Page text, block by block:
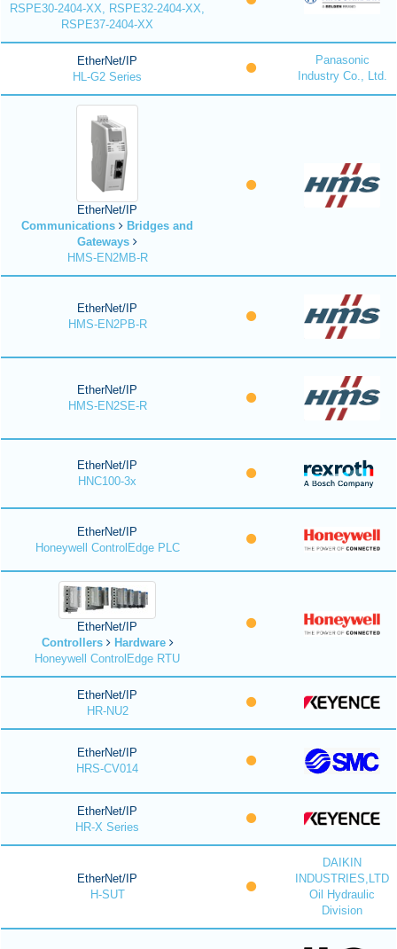
RSPE30-2404-XX, RSPE32-2404-XX,
RSPE37-2404-XX
EtherNet/IP
HL-G2 Series
Panasonic
Industry Co., Ltd.
EtherNet/IP
Communications
Bridges and
Gateways
HMS-EN2MB-R
EtherNet/IP
HMS-EN2PB-R
EtherNet/IP
HMS-EN2SE-R
EtherNet/IP
HNC100-3x
EtherNet/IP
Honeywell ControlEdge PLC
EtherNet/IP
Controllers
Hardware
Honeywell ControlEdge RTU
EtherNet/IP
HR-NU2
EtherNet/IP
HRS-CV014
EtherNet/IP
HR-X Series
EtherNet/IP
H-SUT
DAIKIN
INDUSTRIES,LTD
Oil Hydraulic
Division